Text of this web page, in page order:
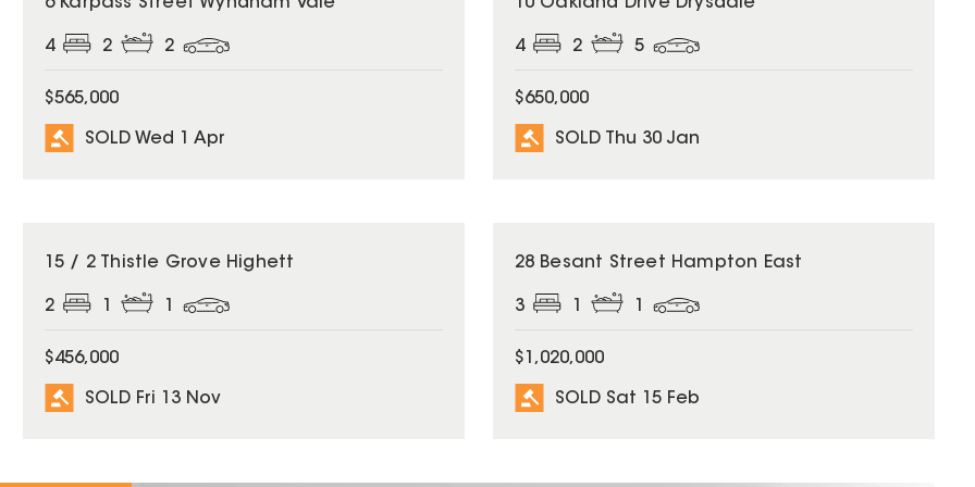
4 2 2
$565,000
SOLD Wed 1 Apr
4 2 5
$650,000
SOLD Thu 30 Jan
SOLD
15 / 2 Thistle Grove Highett
2
$456,000
SOLD Fri 13 Nov
SOLD
28 Besant Street Hampton East
3
$1,020,000
SOLD Sat 15 Feb